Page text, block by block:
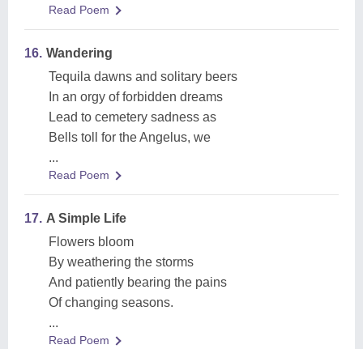
Read Poem
16. Wandering
Tequila dawns and solitary beers
In an orgy of forbidden dreams
Lead to cemetery sadness as
Bells toll for the Angelus, we
...
Read Poem
17. A Simple Life
Flowers bloom
By weathering the storms
And patiently bearing the pains
Of changing seasons.
...
Read Poem